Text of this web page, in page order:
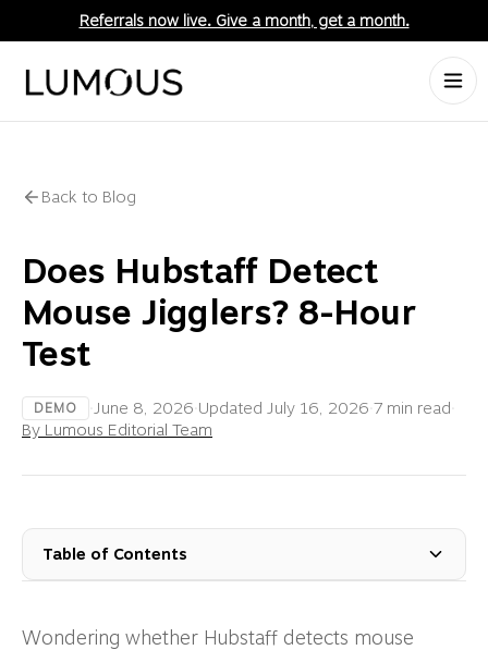
Referrals now live. Give a month, get a month.
Back to Blog
Does Hubstaff Detect
Mouse Jigglers? 8-Hour
Test
DEMO June 8, 2026 Updated July 16, 2026 7 min read
By Lumous Editorial Team
Table of Contents
Wondering whether Hubstaff detects mouse